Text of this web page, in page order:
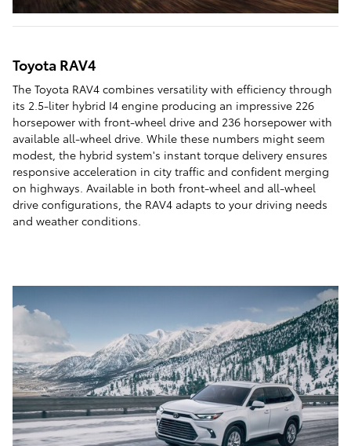
Toyota RAV4
The Toyota RAV4 combines versatility with efficiency through
its 2.5-liter hybrid I4 engine producing an impressive 226
horsepower with front-wheel drive and 236 horsepower with
available all-wheel drive. While these numbers might seem
modest, the hybrid system's instant torque delivery ensures
responsive acceleration in city traffic and confident merging
on highways. Available in both front-wheel and all-wheel
drive configurations, the RAV4 adapts to your driving needs
and weather conditions.